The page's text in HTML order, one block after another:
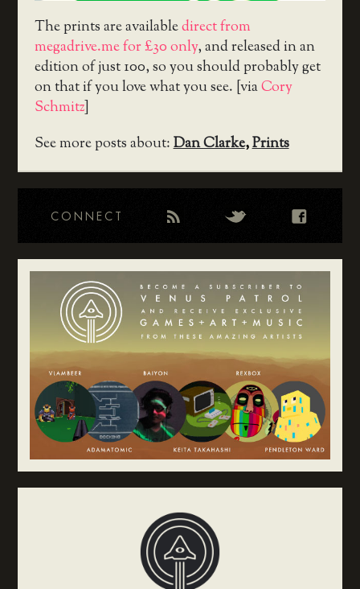
The prints are availabledirect from
megadrive.me for £30 only, and released in an
edition of just 100, so you should probably get
on that if you love what you see. [viaCory
Schmitz]
See more posts about:Dan Clarke,Prints
CONNECT